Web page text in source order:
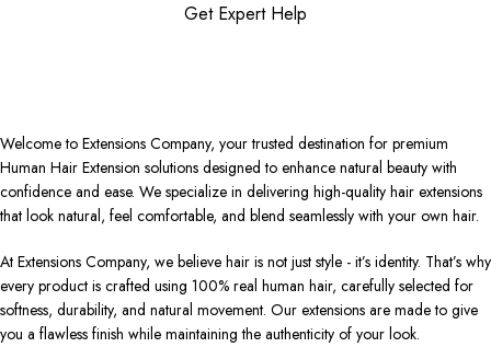
Get Expert Help
Welcome to Extensions Company, your trusted destination for premium
Human Hair Extension solutions designed to enhance natural beauty with
confidence and ease. We specialize in delivering high-quality hair extensions
that look natural, feel comfortable, and blend seamlessly with your own hair.
At Extensions Company, we believe hair is not just style - it’s identity. That’s why
every product is crafted using 100% real human hair, carefully selected for
softness, durability, and natural movement. Our extensions are made to give
you a flawless finish while maintaining the authenticity of your look.